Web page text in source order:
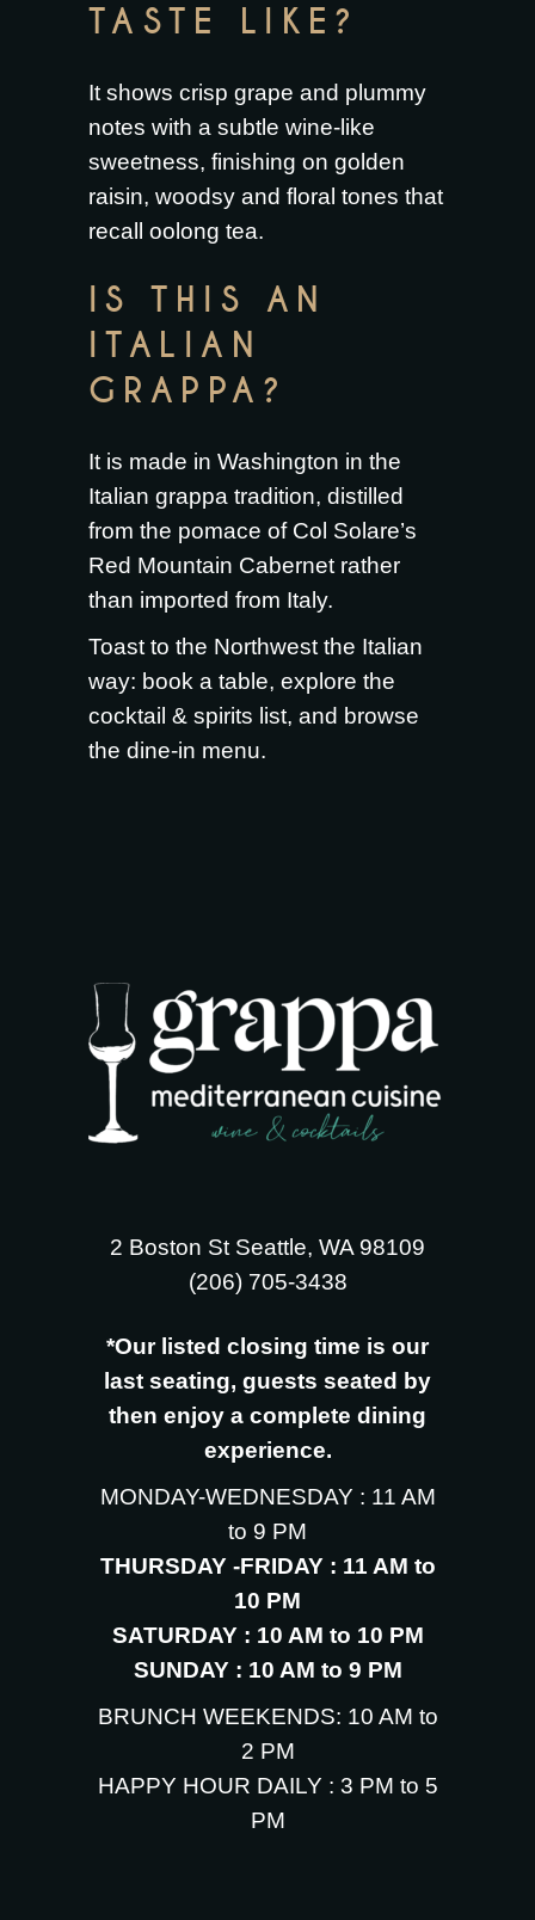
TASTE LIKE?
It shows crisp grape and plummy
notes with a subtle wine-like
sweetness, finishing on golden
raisin, woodsy and floral tones that
recall oolong tea.
IS THIS AN
ITALIAN
GRAPPA?
It is made in Washington in the
Italian grappa tradition, distilled
from the pomace of Col Solare’s
Red Mountain Cabernet rather
than imported from Italy.
Toast to the Northwest the Italian
way: book a table, explore the
cocktail & spirits list, and browse
the dine-in menu.
2 Boston St Seattle, WA 98109
‪(206) 705-3438
*Our listed closing time is our
last seating, guests seated by
then enjoy a complete dining
experience.
MONDAY-WEDNESDAY : 11 AM
to 9 PM
THURSDAY -FRIDAY : 11 AM to
10 PM
SATURDAY : 10 AM to 10 PM
SUNDAY : 10 AM to 9 PM
BRUNCH WEEKENDS: 10 AM to
2 PM
HAPPY HOUR DAILY : 3 PM to 5
PM